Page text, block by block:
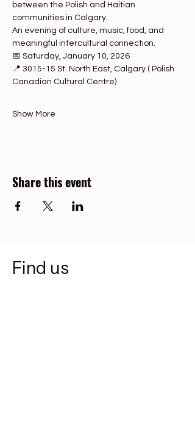
between the Polish and Haitian
communities in Calgary.
An evening of culture, music, food, and
meaningful intercultural connection.
📅 Saturday, January 10, 2026
📍 3015-15 St. North East, Calgary ( Polish
Canadian Cultural Centre)
Show More
Share this event
Find us